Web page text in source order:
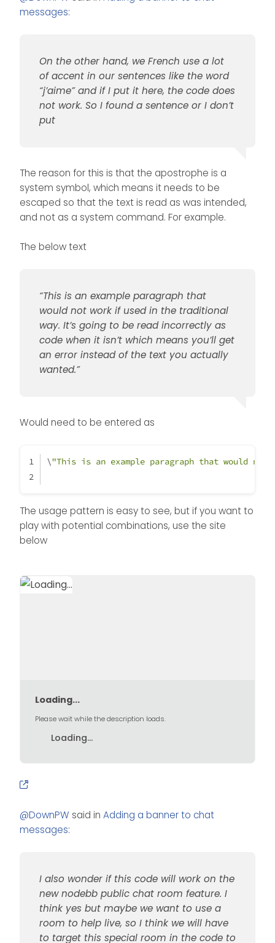
On the other hand, we French
use a lot of accent in our
sentences like the word
I also wonder if this code will
special room in the code to
display another message (or
none)
messages:
On the other hand, we French use a lot
of accent in our sentences like the word
“j’aime” and if I put it here, the code does
not work. So I found a sentence or I don’t
put
The reason for this is that the apostrophe is a
system symbol, which means it needs to be
escaped so that the text is read as was intended,
and not as a system command. For example.
The below text
“This is an example paragraph that
would not work if used in the traditional
way. It’s going to be read incorrectly as
code when it isn’t which means you’ll get
an error instead of the text you actually
wanted.”
Would need to be entered as
\"This is an example paragraph that would
The usage pattern is easy to see, but if you want to
play with potential combinations, use the site
below
Loading...
Please wait while the description loads.
Loading...
@DownPW said in Adding a banner to chat
messages:
I also wonder if this code will work on the
new nodebb public chat room feature. I
think yes but maybe we want to use a
room to help live, so I think we will have
to target this special room in the code to